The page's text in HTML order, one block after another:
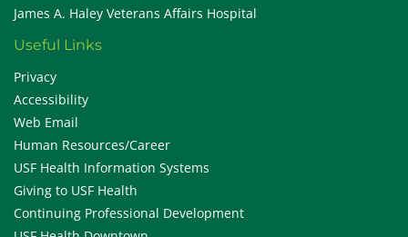
James A. Haley Veterans Affairs Hospital
Useful Links
Privacy
Accessibility
Web Email
Human Resources/Career
USF Health Information Systems
Giving to USF Health
Continuing Professional Development